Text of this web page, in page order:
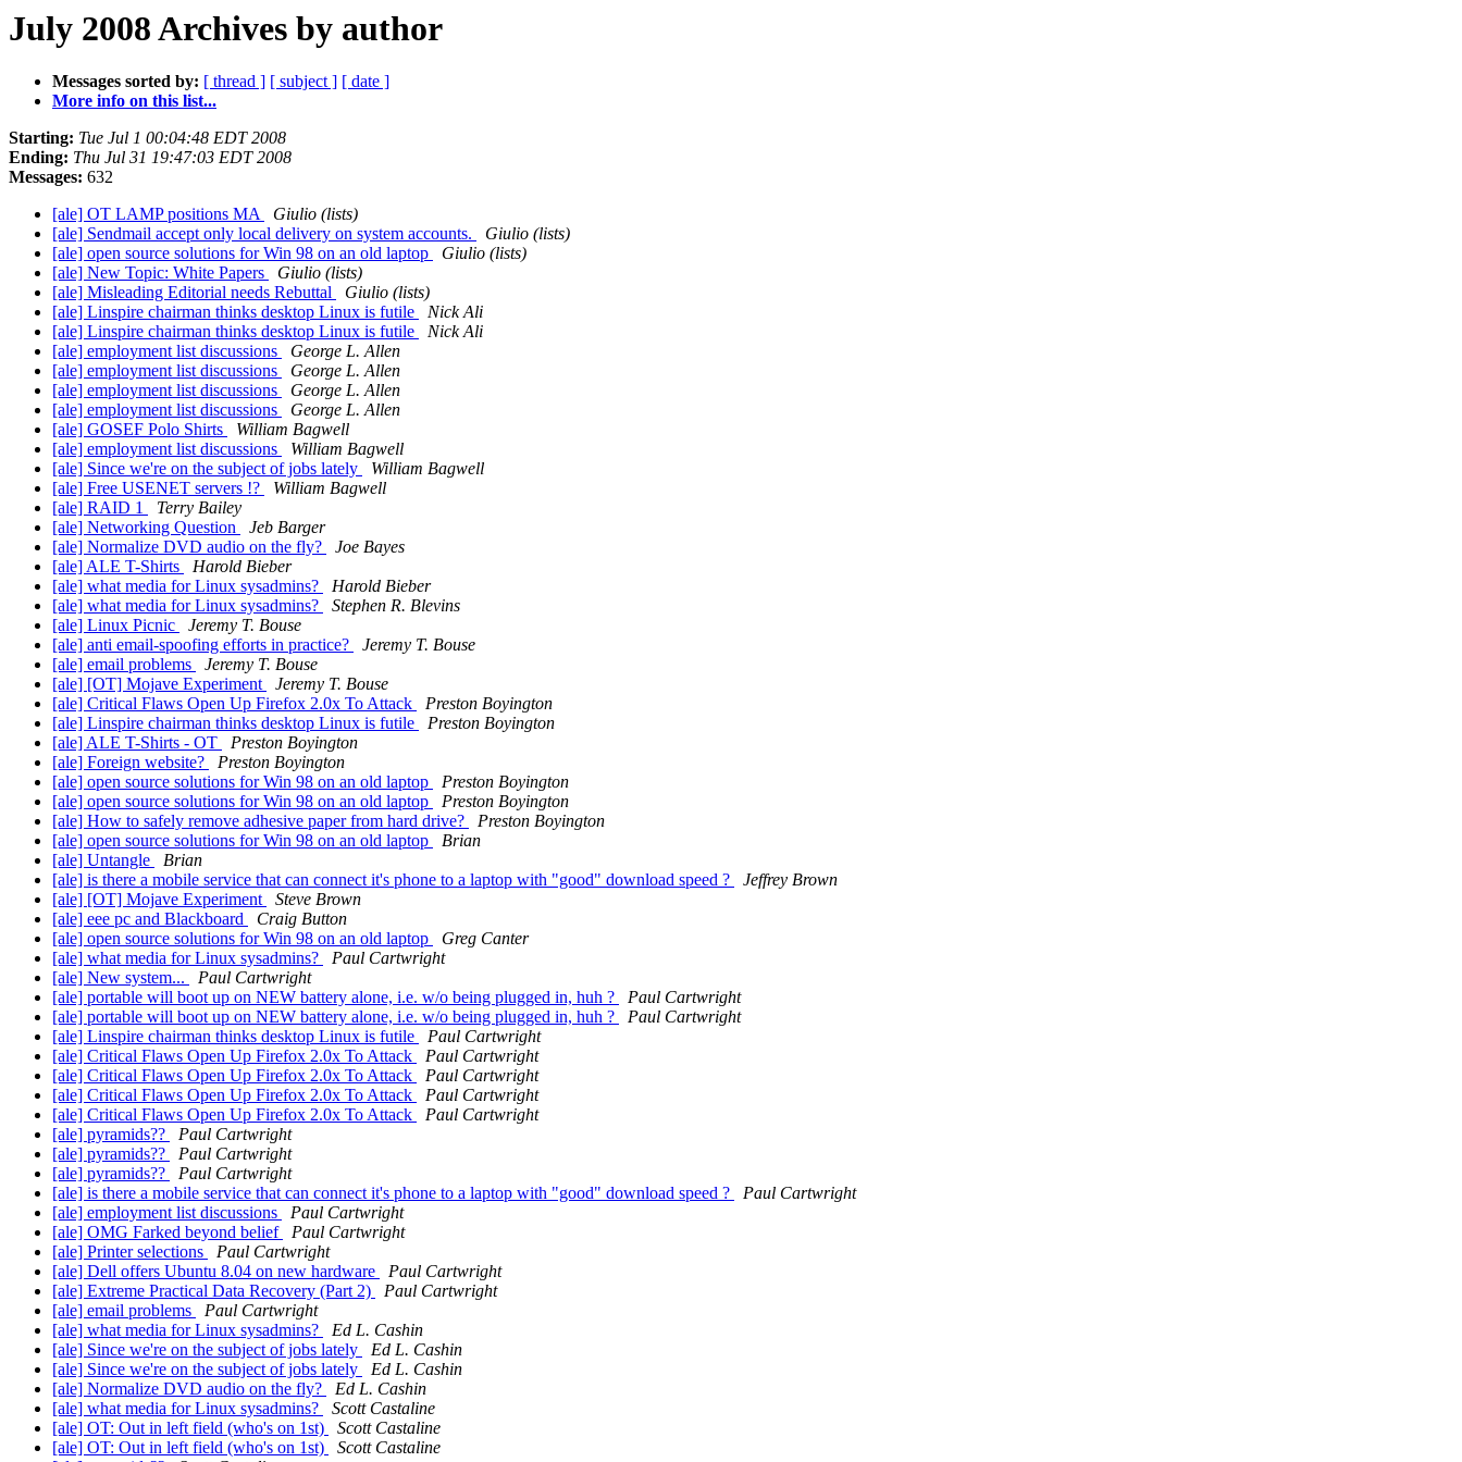
July 2008 Archives by author
Messages sorted by: [ thread ] [ subject ] [ date ]
More info on this list...
Starting: Tue Jul 1 00:04:48 EDT 2008
Ending: Thu Jul 31 19:47:03 EDT 2008
Messages: 632
[ale] OT LAMP positions MA
Giulio (lists)
[ale] Sendmail accept only local delivery on system accounts.
Giulio (lists)
[ale] open source solutions for Win 98 on an old laptop
Giulio (lists)
[ale] New Topic: White Papers
Giulio (lists)
[ale] Misleading Editorial needs Rebuttal
Giulio (lists)
[ale] Linspire chairman thinks desktop Linux is futile
Nick Ali
[ale] Linspire chairman thinks desktop Linux is futile
Nick Ali
[ale] employment list discussions
George L. Allen
[ale] employment list discussions
George L. Allen
[ale] employment list discussions
George L. Allen
[ale] employment list discussions
George L. Allen
[ale] GOSEF Polo Shirts
William Bagwell
[ale] employment list discussions
William Bagwell
[ale] Since we're on the subject of jobs lately
William Bagwell
[ale] Free USENET servers !?
William Bagwell
[ale] RAID 1
Terry Bailey
[ale] Networking Question
Jeb Barger
[ale] Normalize DVD audio on the fly?
Joe Bayes
[ale] ALE T-Shirts
Harold Bieber
[ale] what media for Linux sysadmins?
Harold Bieber
[ale] what media for Linux sysadmins?
Stephen R. Blevins
[ale] Linux Picnic
Jeremy T. Bouse
[ale] anti email-spoofing efforts in practice?
Jeremy T. Bouse
[ale] email problems
Jeremy T. Bouse
[ale] [OT] Mojave Experiment
Jeremy T. Bouse
[ale] Critical Flaws Open Up Firefox 2.0x To Attack
Preston Boyington
[ale] Linspire chairman thinks desktop Linux is futile
Preston Boyington
[ale] ALE T-Shirts - OT
Preston Boyington
[ale] Foreign website?
Preston Boyington
[ale] open source solutions for Win 98 on an old laptop
Preston Boyington
[ale] open source solutions for Win 98 on an old laptop
Preston Boyington
[ale] How to safely remove adhesive paper from hard drive?
Preston Boyington
[ale] open source solutions for Win 98 on an old laptop
Brian
[ale] Untangle
Brian
[ale] is there a mobile service that can connect it's phone to a laptop with "good" download speed ?
Jeffrey Brown
[ale] [OT] Mojave Experiment
Steve Brown
[ale] eee pc and Blackboard
Craig Button
[ale] open source solutions for Win 98 on an old laptop
Greg Canter
[ale] what media for Linux sysadmins?
Paul Cartwright
[ale] New system...
Paul Cartwright
[ale] portable will boot up on NEW battery alone, i.e. w/o being plugged in, huh ?
Paul Cartwright
[ale] portable will boot up on NEW battery alone, i.e. w/o being plugged in, huh ?
Paul Cartwright
[ale] Linspire chairman thinks desktop Linux is futile
Paul Cartwright
[ale] Critical Flaws Open Up Firefox 2.0x To Attack
Paul Cartwright
[ale] Critical Flaws Open Up Firefox 2.0x To Attack
Paul Cartwright
[ale] Critical Flaws Open Up Firefox 2.0x To Attack
Paul Cartwright
[ale] Critical Flaws Open Up Firefox 2.0x To Attack
Paul Cartwright
[ale] pyramids??
Paul Cartwright
[ale] pyramids??
Paul Cartwright
[ale] pyramids??
Paul Cartwright
[ale] is there a mobile service that can connect it's phone to a laptop with "good" download speed ?
Paul Cartwright
[ale] employment list discussions
Paul Cartwright
[ale] OMG Farked beyond belief
Paul Cartwright
[ale] Printer selections
Paul Cartwright
[ale] Dell offers Ubuntu 8.04 on new hardware
Paul Cartwright
[ale] Extreme Practical Data Recovery (Part 2)
Paul Cartwright
[ale] email problems
Paul Cartwright
[ale] what media for Linux sysadmins?
Ed L. Cashin
[ale] Since we're on the subject of jobs lately
Ed L. Cashin
[ale] Since we're on the subject of jobs lately
Ed L. Cashin
[ale] Normalize DVD audio on the fly?
Ed L. Cashin
[ale] what media for Linux sysadmins?
Scott Castaline
[ale] OT: Out in left field (who's on 1st)
Scott Castaline
[ale] OT: Out in left field (who's on 1st)
Scott Castaline